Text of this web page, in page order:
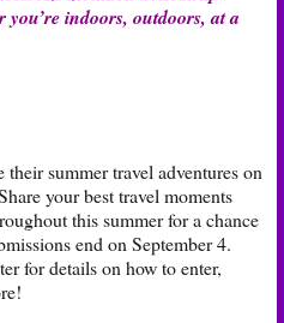
indoors, outdoors, at a
their summer travel adventures on
your best travel moments
this summer for a chance
end on September 4.
for details on how to enter,